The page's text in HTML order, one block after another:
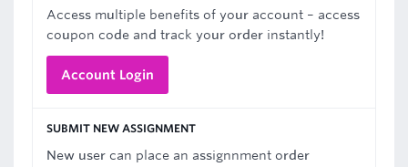
Access multiple benefits of your account – access
coupon code and track your order instantly!
Account Login
SUBMIT NEW ASSIGNMENT
New user can place an assignnment order